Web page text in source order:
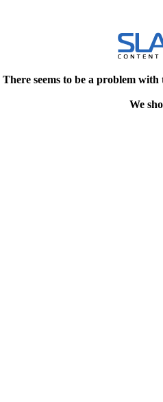
There seems to be a problem
We